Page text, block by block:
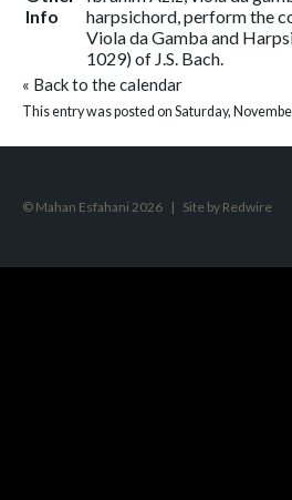
Info
harpsichord, perform the
Viola da Gamba and
1029) of J.S. Bach.
« Back to the calendar
This entry was posted on Saturday,
© Mahan Esfahani 2026 | Site by Redwire